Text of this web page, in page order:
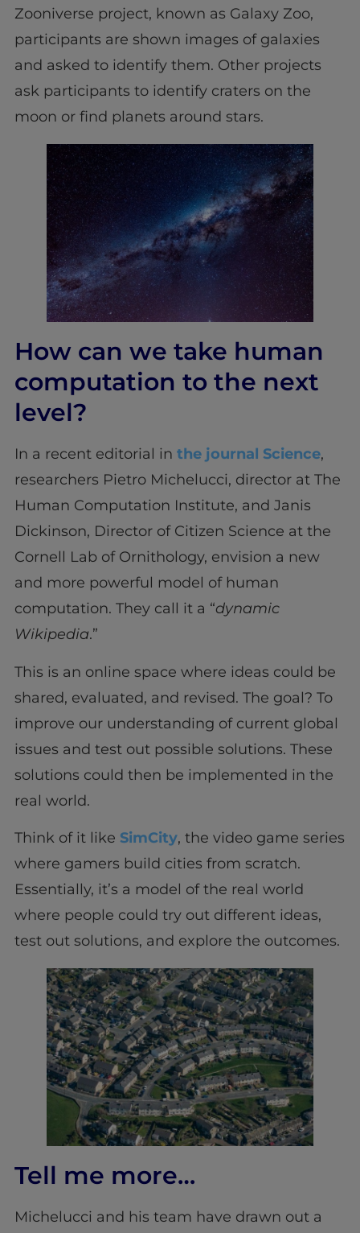
Zooniverse project, known as Galaxy Zoo,
participants are shown images of galaxies
and asked to identify them. Other projects
ask participants to identify craters on the
moon or find planets around stars.
How can we take human
computation to the next
level?
In a recent editorial in the journal Science,
researchers Pietro Michelucci, director at The
Human Computation Institute, and Janis
Dickinson, Director of Citizen Science at the
Cornell Lab of Ornithology, envision a new
and more powerful model of human
computation. They call it a “dynamic
Wikipedia.”
This is an online space where ideas could be
shared, evaluated, and revised. The goal? To
improve our understanding of current global
issues and test out possible solutions. These
solutions could then be implemented in the
real world.
Think of it like SimCity, the video game series
where gamers build cities from scratch.
Essentially, it’s a model of the real world
where people could try out different ideas,
test out solutions, and explore the outcomes.
Tell me more…
Michelucci and his team have drawn out a